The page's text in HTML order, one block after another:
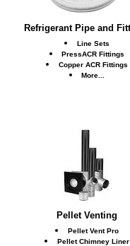
Refrigerant Pipe and
Line Sets
PressACR Fittings
Copper ACR Fittings
More...
Pellet Venting
Pellet Vent Pro
Pellet Chimney Liner